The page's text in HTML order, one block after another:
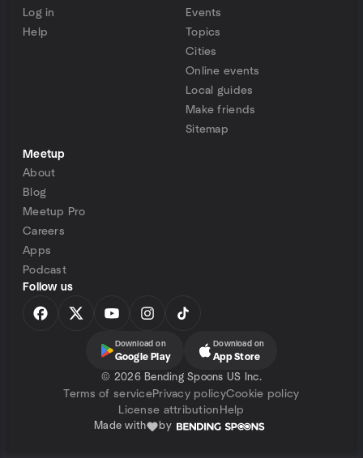
Log in
Help
Events
Topics
Cities
Online events
Local guides
Make friends
Sitemap
Meetup
About
Blog
Meetup Pro
Careers
Apps
Podcast
Follow us
Download on
Google Play
Download on
App Store
© 2026 Bending Spoons US Inc.
Terms of servicePrivacy policyCookie policy
License attribution Help
Made with by